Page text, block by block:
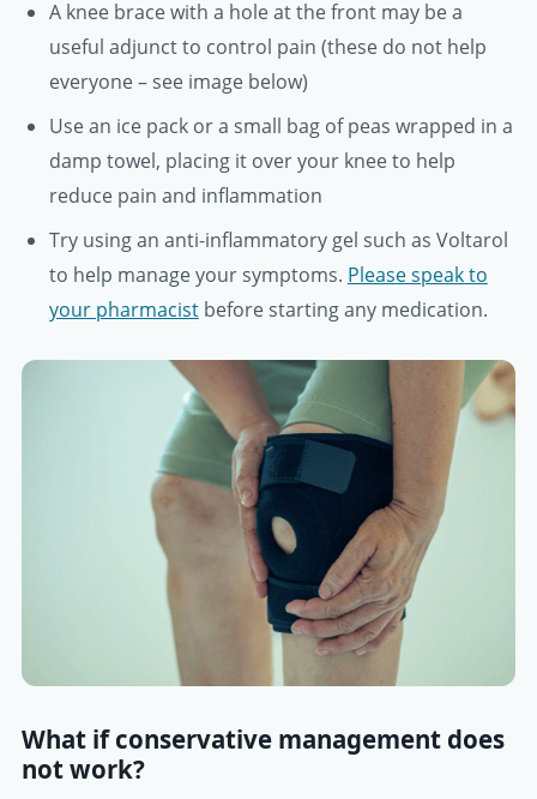
A knee brace with a hole at the front may be a
useful adjunct to control pain (these do not help
everyone – see image below)
Use an ice pack or a small bag of peas wrapped in a
damp towel, placing it over your knee to help
reduce pain and inflammation
Try using an anti-inflammatory gel such as Voltarol
to help manage your symptoms. Please speak to
your pharmacistbefore starting any medication.
What if conservative management does
not work?